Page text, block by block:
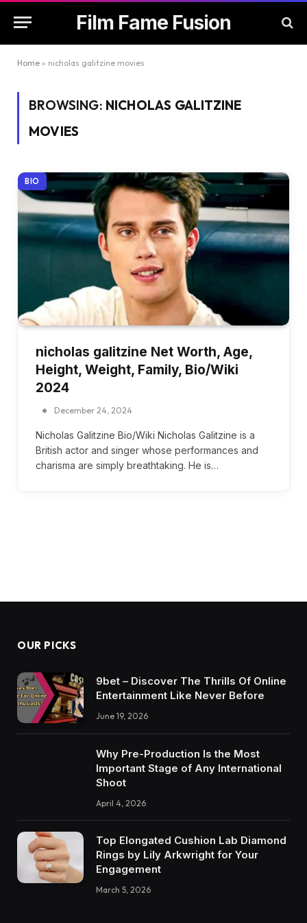
Film Fame Fusion
Home » nicholas galitzine movies
BROWSING: NICHOLAS GALITZINE
MOVIES
BIO
nicholas galitzine Net Worth, Age,
Height, Weight, Family, Bio/Wiki
2024
December 24, 2024
Nicholas Galitzine Bio/Wiki Nicholas Galitzine is a
British actor and singer whose performances and
charisma are simply breathtaking. He is…
OUR PICKS
9bet – Discover The Thrills Of Online
Entertainment Like Never Before
June 19, 2026
Why Pre-Production Is the Most
Important Stage of Any International
Shoot
April 4, 2026
Top Elongated Cushion Lab Diamond
Rings by Lily Arkwright for Your
Engagement
March 5, 2026